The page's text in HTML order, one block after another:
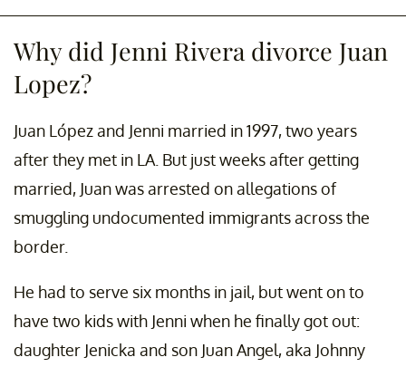
Why did Jenni Rivera divorce Juan
Lopez?
Juan López and Jenni married in 1997, two years
after they met in LA. But just weeks after getting
married, Juan was arrested on allegations of
smuggling undocumented immigrants across the
border.
He had to serve six months in jail, but went on to
have two kids with Jenni when he finally got out:
daughter Jenicka and son Juan Angel, aka Johnny